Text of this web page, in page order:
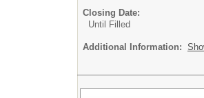
Closing Date:
Until Filled
Additional Information: